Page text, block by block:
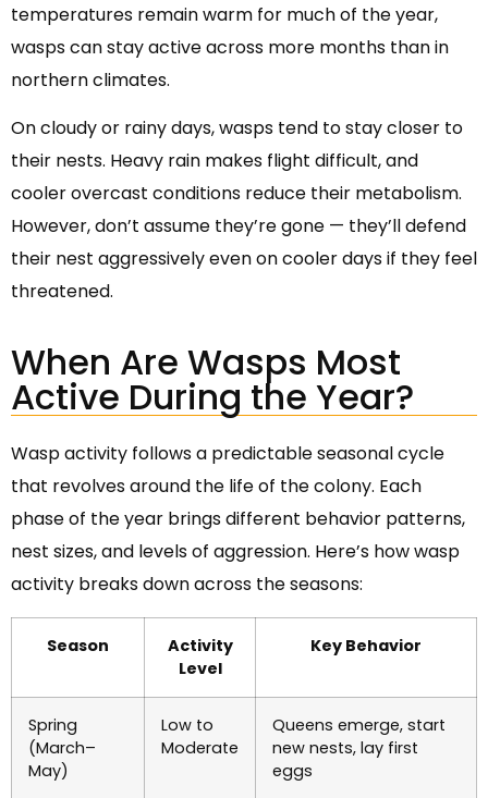
temperatures remain warm for much of the year,
wasps can stay active across more months than in
northern climates.
On cloudy or rainy days, wasps tend to stay closer to
their nests. Heavy rain makes flight difficult, and
cooler overcast conditions reduce their metabolism.
However, don’t assume they’re gone — they’ll defend
their nest aggressively even on cooler days if they feel
threatened.
When Are Wasps Most
Active During the Year?
Wasp activity follows a predictable seasonal cycle
that revolves around the life of the colony. Each
phase of the year brings different behavior patterns,
nest sizes, and levels of aggression. Here’s how wasp
activity breaks down across the seasons:
Season
Activity
Level
Key Behavior
Spring
(March–
May)
Low to
Moderate
Queens emerge, start
new nests, lay first
eggs